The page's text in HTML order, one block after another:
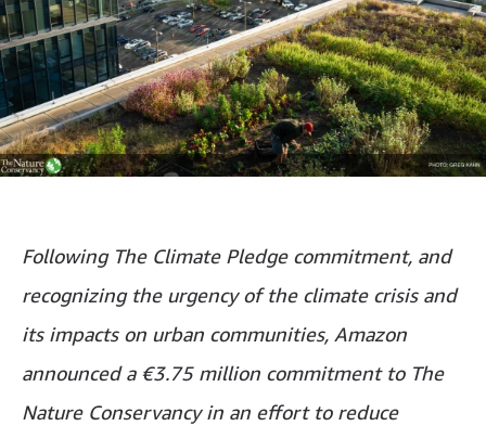
Following The Climate Pledge commitment, and
recognizing the urgency of the climate crisis and
its impacts on urban communities, Amazon
announced a €3.75 million commitment to The
Nature Conservancy in an effort to reduce